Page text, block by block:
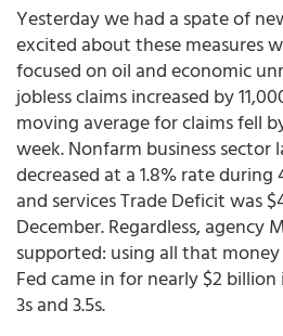
Yesterday we had a spate of
excited about these measures
focused on oil and economic
jobless claims increased by
moving average for claims fell
week. Nonfarm business
decreased at a 1.8% rate during
and services Trade Deficit was
December. Regardless, agency
supported: using all that
Fed came in for nearly $2
3s and 3.5s.